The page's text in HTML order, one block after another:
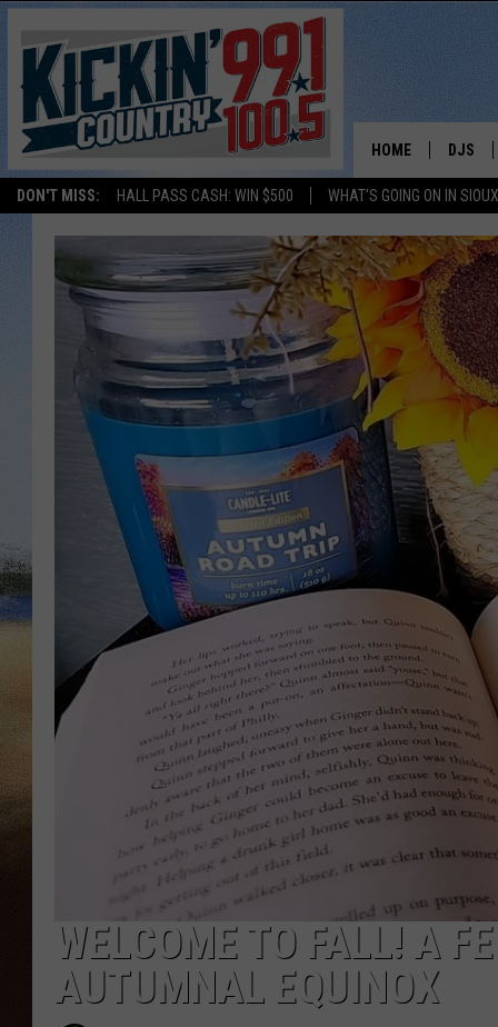
DON'T MISS: HALL PASS CASH: WIN $500 WHAT'S GOING ON IN
HOME DJS
SHOW
BOBBY
JESS
ADAM
DEB
CLAY
TARA
WELCOME TO FALL! A
AUTUMNAL EQUINOX